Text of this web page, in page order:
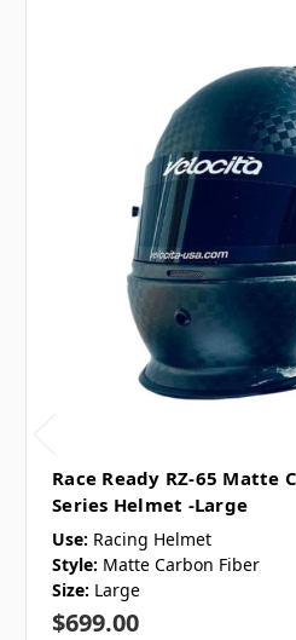
Race Ready RZ-65 Matte
Series Helmet -Large
Use: Racing Helmet
Style: Matte Carbon Fiber
Size: Large
$699.00